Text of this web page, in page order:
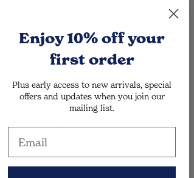
Enjoy 10% offyour
first order
Plus early access to new arrivals, special
offers and updates when you join our
mailing list.